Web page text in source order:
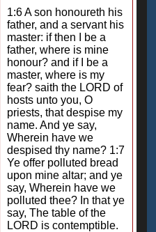
1:6 A son honoureth his
father, and a servant his
master: if then I be a
father, where is mine
honour? and if I be a
master, where is my
fear? saith the LORD of
hosts unto you, O
priests, that despise my
name. And ye say,
Wherein have we
despised thy name? 1:7
Ye offer polluted bread
upon mine altar; and ye
say, Wherein have we
polluted thee? In that ye
say, The table of the
LORD is contemptible.